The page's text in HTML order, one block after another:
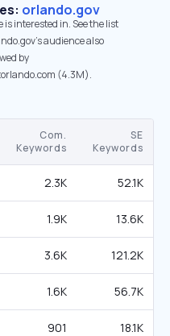
orlando.gov
interested in. See the list
audience also
by
(4.3M).
Com.
Keywords
SE
Keywords
2.3K 52.1K
1.9K 13.6K
3.6K 121.2K
1.6K 56.7K
901 18.1K